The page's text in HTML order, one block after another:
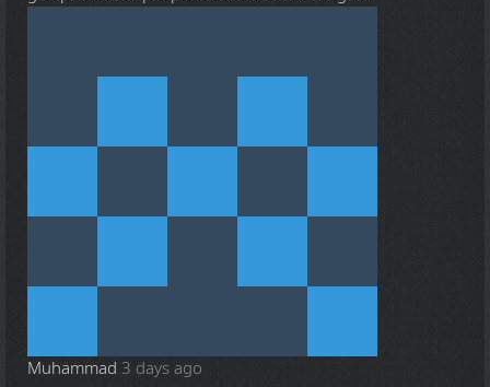
Muhammad 3 days ago